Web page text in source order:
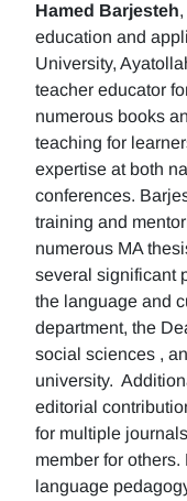
Hamed Barjesteh
education and
University,
teacher educator
numerous books
teaching for
expertise at both
conferences.
training and
numerous MA
several significant
the language and
department, the
social sciences ,
university.
editorial
for multiple
member for
language